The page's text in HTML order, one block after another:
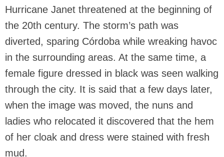
Hurricane Janet threatened at the beginning of
the 20th century. The storm’s path was
diverted, sparing Córdoba while wreaking havoc
in the surrounding areas. At the same time, a
female figure dressed in black was seen walking
through the city. It is said that a few days later,
when the image was moved, the nuns and
ladies who relocated it discovered that the hem
of her cloak and dress were stained with fresh
mud.